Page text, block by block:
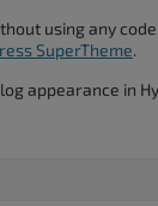
using any
SuperTheme.
appearance in